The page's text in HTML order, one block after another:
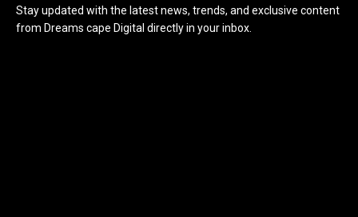
Stay updated with the latest news, trends, and exclusive content
from Dreams cape Digital directly in your inbox.